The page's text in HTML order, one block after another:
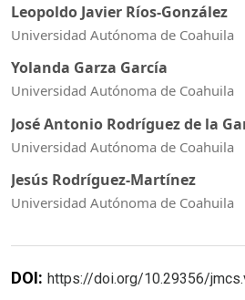
Leopoldo Javier Ríos-González
Universidad Autónoma de Coahuila
Yolanda Garza García
Universidad Autónoma de Coahuila
José Antonio Rodríguez de la
Universidad Autónoma de Coahuila
Jesús Rodríguez-Martínez
Universidad Autónoma de Coahuila
DOI: https://doi.org/10.29356/